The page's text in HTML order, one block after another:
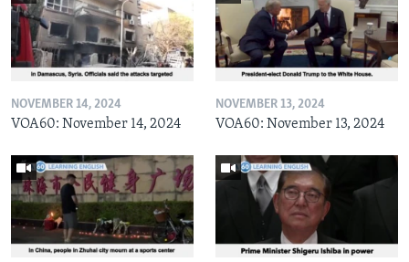
NOVEMBER 14, 2024
VOA60: November 14, 2024
NOVEMBER 13, 2024
VOA60: November 13, 2024